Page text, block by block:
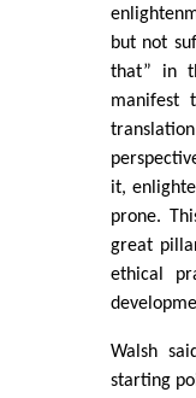
but not
that” in
manifest
it,
prone.
great
ethical
Walsh
starting